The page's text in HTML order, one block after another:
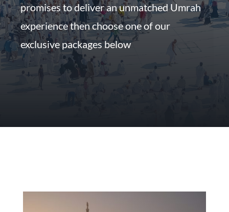
promises to deliver an unmatched Umrah
experience then choose one of our
exclusive packages below